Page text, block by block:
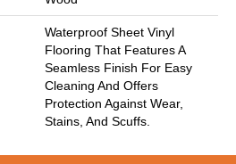
Waterproof Sheet Vinyl
Flooring That Features A
Seamless Finish For Easy
Cleaning And Offers
Protection Against Wear,
Stains, And Scuffs.